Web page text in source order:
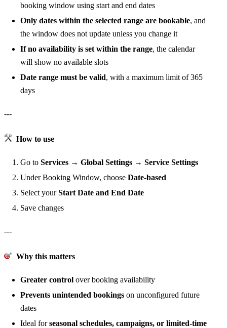
booking window using start and end dates
Only dates within the selected range are bookable, and
the window does not update unless you change it
If no availability is set within the range, the calendar
will show no available slots
Date range must be valid, with a maximum limit of 365
days
---
How to use
Go to Services → Global Settings → Service Settings
Under Booking Window, choose Date-based
Select yourStart Date and End Date
Save changes
---
Why this matters
Greater control over booking availability
Prevents unintended bookings on unconfigured future
dates
Ideal forseasonal schedules, campaigns, or limited-time